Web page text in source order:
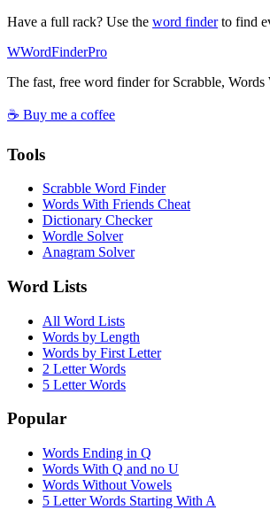
Have a full rack? Use the word finderto find
WWordFinderPro
The fast, free word finder for Scrabble,
☕ Buy me a coffee
Tools
Scrabble Word Finder
Words With Friends Cheat
Dictionary Checker
Wordle Solver
Anagram Solver
Word Lists
All Word Lists
Words by Length
Words by First Letter
2 Letter Words
5 Letter Words
Popular
Words Ending in Q
Words With Q and no U
Words Without Vowels
5 Letter Words Starting With A